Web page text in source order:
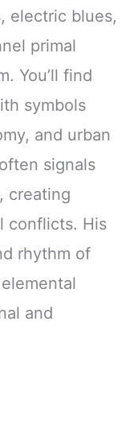
electric blues,
primal
You’ll find
symbols
and urban
signals
creating
conflicts. His
rhythm of
and